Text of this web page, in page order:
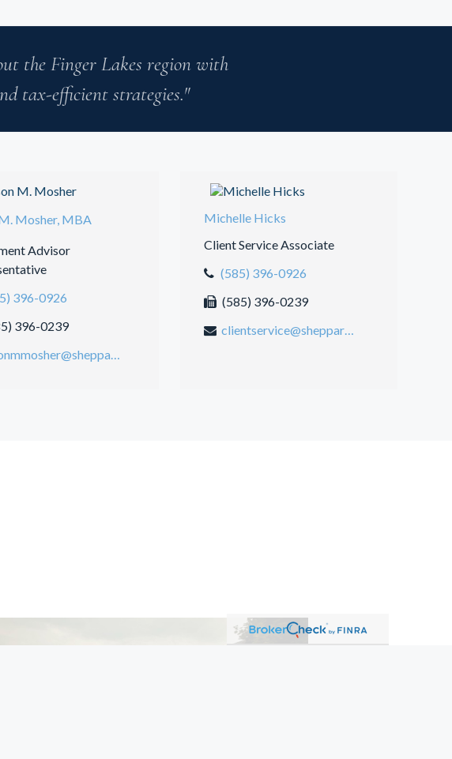
the Finger Lakes region with
tax-efficient strategies."
Mosher, MBA
Advisor
396-0926
396-0239
Michelle Hicks
Client Service Associate
(585) 396-0926
(585) 396-0239